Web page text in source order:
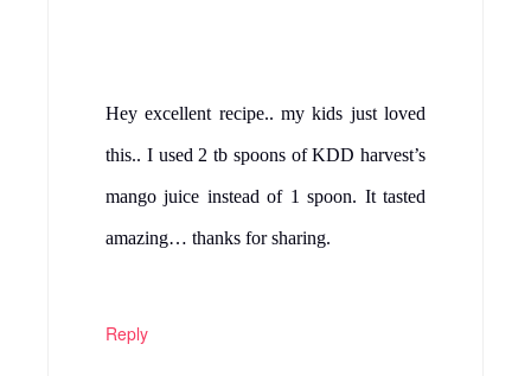
Hey excellent recipe.. my kids just loved
this.. I used 2 tb spoons of KDD harvest’s
mango juice instead of 1 spoon. It tasted
amazing… thanks for sharing.
Reply